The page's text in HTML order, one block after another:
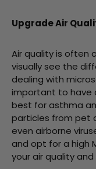
Upgrade Air
Air quality is often
visually see the
dealing with
important to have
best for asthma
particles from pet
even airborne
and opt for a high
your air quality